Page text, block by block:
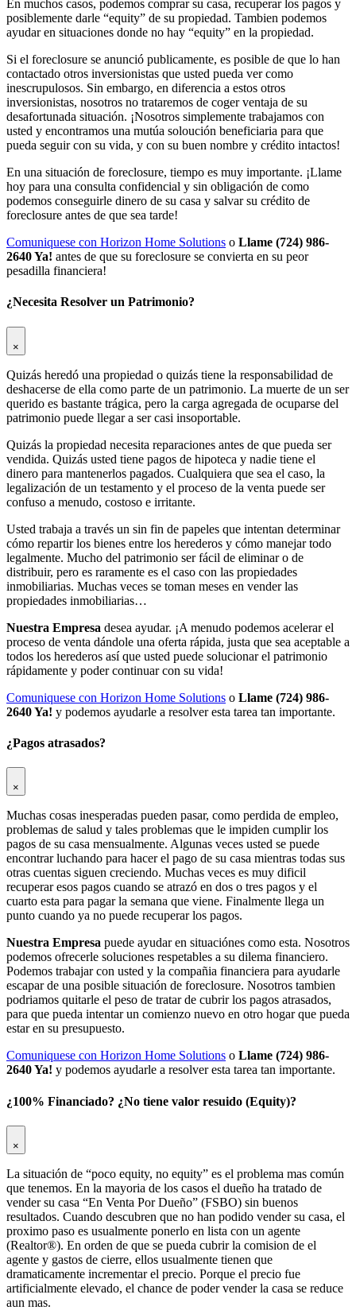
En muchos casos, podemos comprar su casa, recuperar los pagos y
posiblemente darle “equity” de su propiedad. Tambien podemos
ayudar en situaciones donde no hay “equity” en la propiedad.
Si el foreclosure se anunció publicamente, es posible de que lo han
contactado otros inversionistas que usted pueda ver como
inescrupulosos. Sin embargo, en diferencia a estos otros
inversionistas, nosotros no trataremos de coger ventaja de su
desafortunada situación. ¡Nosotros simplemente trabajamos con
usted y encontramos una mutúa soloución beneficiaria para que
pueda seguir con su vida, y con su buen nombre y crédito intactos!
En una situación de foreclosure, tiempo es muy importante. ¡Llame
hoy para una consulta confidencial y sin obligación de como
podemos conseguirle dinero de su casa y salvar su crédito de
foreclosure antes de que sea tarde!
Comuniquese con Horizon Home Solutions o Llame (724) 986-
2640 Ya! antes de que su foreclosure se convierta en su peor
pesadilla financiera!
¿Necesita Resolver un Patrimonio?
×
Quizás heredó una propiedad o quizás tiene la responsabilidad de
deshacerse de ella como parte de un patrimonio. La muerte de un ser
querido es bastante trágica, pero la carga agregada de ocuparse del
patrimonio puede llegar a ser casi insoportable.
Quizás la propiedad necesita reparaciones antes de que pueda ser
vendida. Quizás usted tiene pagos de hipoteca y nadie tiene el
dinero para mantenerlos pagados. Cualquiera que sea el caso, la
legalización de un testamento y el proceso de la venta puede ser
confuso a menudo, costoso e irritante.
Usted trabaja a través un sin fin de papeles que intentan determinar
cómo repartir los bienes entre los herederos y cómo manejar todo
legalmente. Mucho del patrimonio ser fácil de eliminar o de
distribuir, pero es raramente es el caso con las propiedades
inmobiliarias. Muchas veces se toman meses en vender las
propiedades inmobiliarias…
Nuestra Empresa desea ayudar. ¡A menudo podemos acelerar el
proceso de venta dándole una oferta rápida, justa que sea aceptable a
todos los herederos así que usted puede solucionar el patrimonio
rápidamente y poder continuar con su vida!
Comuniquese con Horizon Home Solutions o Llame (724) 986-
2640 Ya! y podemos ayudarle a resolver esta tarea tan importante.
¿Pagos atrasados?
×
Muchas cosas inesperadas pueden pasar, como perdida de empleo,
problemas de salud y tales problemas que le impiden cumplir los
pagos de su casa mensualmente. Algunas veces usted se puede
encontrar luchando para hacer el pago de su casa mientras todas sus
otras cuentas siguen creciendo. Muchas veces es muy dificil
recuperar esos pagos cuando se atrazó en dos o tres pagos y el
cuarto esta para pagar la semana que viene. Finalmente llega un
punto cuando ya no puede recuperar los pagos.
Nuestra Empresa puede ayudar en situaciónes como esta. Nosotros
podemos ofrecerle soluciones respetables a su dilema financiero.
Podemos trabajar con usted y la compañia financiera para ayudarle
escapar de una posible situación de foreclosure. Nosotros tambien
podriamos quitarle el peso de tratar de cubrir los pagos atrasados,
para que pueda intentar un comienzo nuevo en otro hogar que pueda
estar en su presupuesto.
Comuniquese con Horizon Home Solutions o Llame (724) 986-
2640 Ya! y podemos ayudarle a resolver esta tarea tan importante.
¿100% Financiado? ¿No tiene valor resuido (Equity)?
×
La situación de “poco equity, no equity” es el problema mas común
que tenemos. En la mayoria de los casos el dueño ha tratado de
vender su casa “En Venta Por Dueño” (FSBO) sin buenos
resultados. Cuando descubren que no han podido vender su casa, el
proximo paso es usualmente ponerlo en lista con un agente
(Realtor®). En orden de que se pueda cubrir la comision de el
agente y gastos de cierre, ellos usualmente tienen que
dramaticamente incrementar el precio. Porque el precio fue
artificialmente elevado, el chance de poder vender la casa se reduce
aun mas.